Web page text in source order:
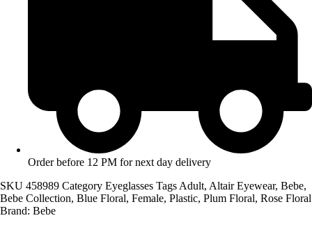
Order before 12 PM for next day delivery
SKU 458989 Category Eyeglasses Tags Adult, Altair Eyewear, Bebe,
Bebe Collection, Blue Floral, Female, Plastic, Plum Floral, Rose Floral
Brand: Bebe